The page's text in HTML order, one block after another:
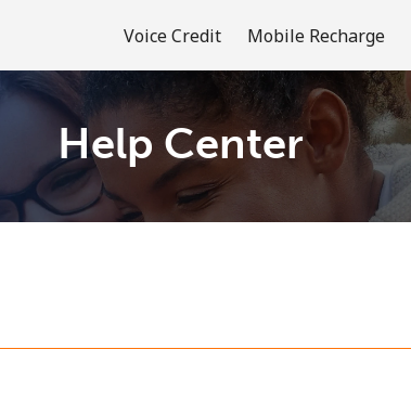
Voice Credit Mobile Recharge
Welcome!
Help Center